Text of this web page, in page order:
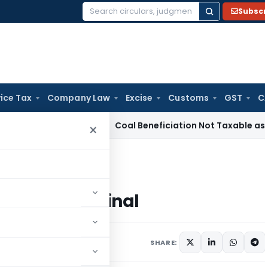
Search
Tax Company Law Excise Customs GST
×
Coal Beneficiation Not Taxable as Business
terminal
trading terminal
SHARE: